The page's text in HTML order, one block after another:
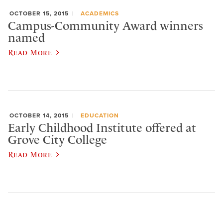
OCTOBER 15, 2015 ACADEMICS
Campus-Community Award winners
named
Read More
OCTOBER 14, 2015 EDUCATION
Early Childhood Institute offered at
Grove City College
Read More